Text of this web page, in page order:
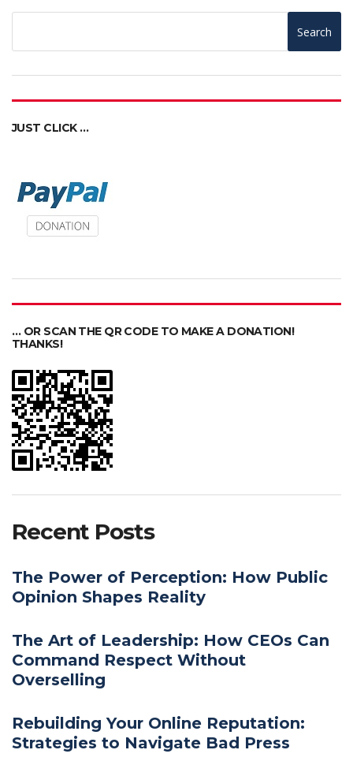
Search
JUST CLICK …
… OR SCAN THE QR CODE TO MAKE A DONATION!
THANKS!
Recent Posts
The Power of Perception: How Public
Opinion Shapes Reality
The Art of Leadership: How CEOs Can
Command Respect Without
Overselling
Rebuilding Your Online Reputation:
Strategies to Navigate Bad Press